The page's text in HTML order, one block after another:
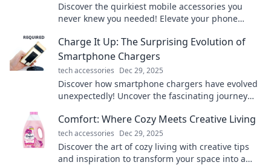
Discover the quirkiest mobile accessories you
never knew you needed! Elevate your phone
Charge It Up: The Surprising Evolution of
Smartphone Chargers
tech accessories Dec 29, 2025
Discover how smartphone chargers have evolved
unexpectedly! Uncover the fascinating journey
Comfort: Where Cozy Meets Creative Living
tech accessories Dec 29, 2025
Discover the art of cozy living with creative tips
and inspiration to transform your space into a